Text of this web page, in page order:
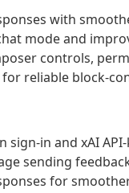
with
mode and
controls,
reliable block-
sign-in and xAI
sending
for